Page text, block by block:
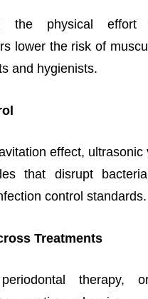
the physical effort
lower the risk of
and hygienists.
effect, ultrasonic
that disrupt
control standards.
Treatments
therapy,